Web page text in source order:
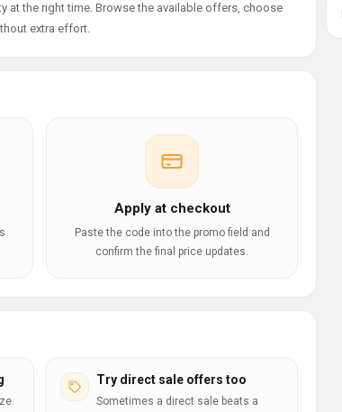
the right time. Browse the available offers, choose
extra effort.
Apply at checkout
Paste the code into the promo field and
confirm the final price updates.
Try direct sale offers too
Sometimes a direct sale beats a